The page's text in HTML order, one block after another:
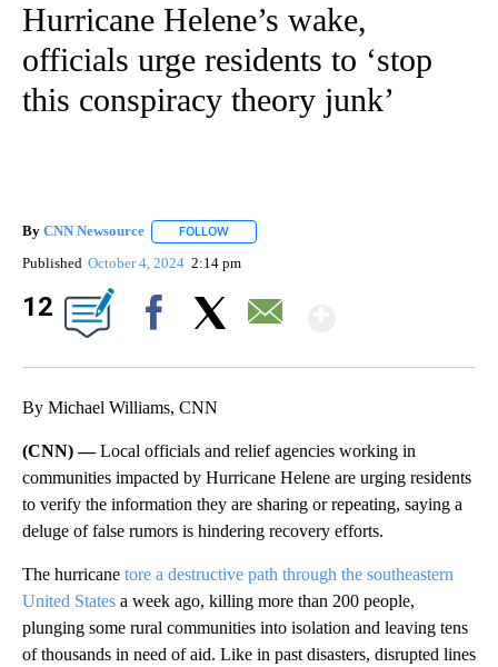
Hurricane Helene’s wake,
officials urge residents to ‘stop
this conspiracy theory junk’
By CNN Newsource FOLLOW
Published October 4, 2024 2:14 pm
12
By Michael Williams, CNN
(CNN) —Local officials and relief agencies working in
communities impacted by Hurricane Helene are urging residents
to verify the information they are sharing or repeating, saying a
deluge of false rumors is hindering recovery efforts.
The hurricane tore a destructive path through the southeastern
United States a week ago, killing more than 200 people,
plunging some rural communities into isolation and leaving tens
of thousands in need of aid. Like in past disasters, disrupted lines